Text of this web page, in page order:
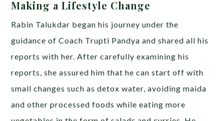
Making a Lifestyle Change
Rabin Talukdar began his journey under the
guidance of Coach Trupti Pandya and shared all his
reports with her. After carefully examining his
reports, she assured him that he can start off with
small changes such as detox water, avoiding maida
and other processed foods while eating more